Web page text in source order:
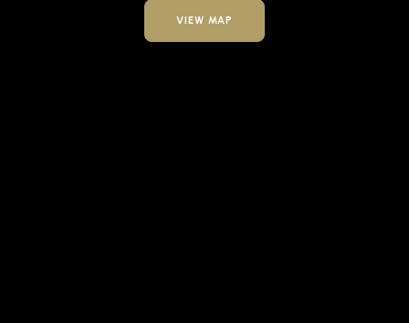
VIEW MAP